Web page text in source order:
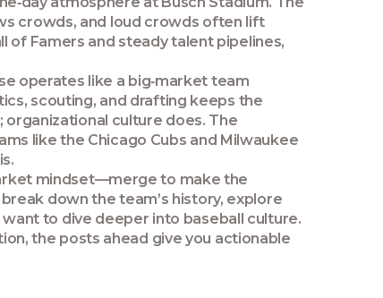
crowds, and loud crowds often lift
of Famers and steady talent pipelines,
operates like a big‑market team
scouting, and drafting keeps the
organizational culture does. The
like the Chicago Cubs and Milwaukee
mindset—merge to make the
down the team’s history, explore
to dive deeper into baseball culture.
the posts ahead give you actionable